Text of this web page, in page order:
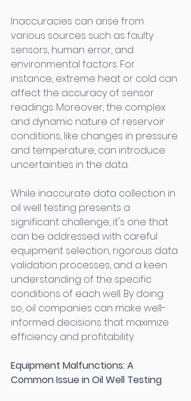
Inaccuracies can arise from
various sources such as faulty
sensors, human error, and
environmental factors. For
instance, extreme heat or cold can
affect the accuracy of sensor
readings. Moreover, the complex
and dynamic nature of reservoir
conditions, like changes in pressure
and temperature, can introduce
uncertainties in the data.
While inaccurate data collection in
oil well testing presents a
significant challenge, it's one that
can be addressed with careful
equipment selection, rigorous data
validation processes, and a keen
understanding of the specific
conditions of each well. By doing
so, oil companies can make well-
informed decisions that maximize
efficiency and profitability.
Equipment Malfunctions: A
Common Issue in Oil Well Testing